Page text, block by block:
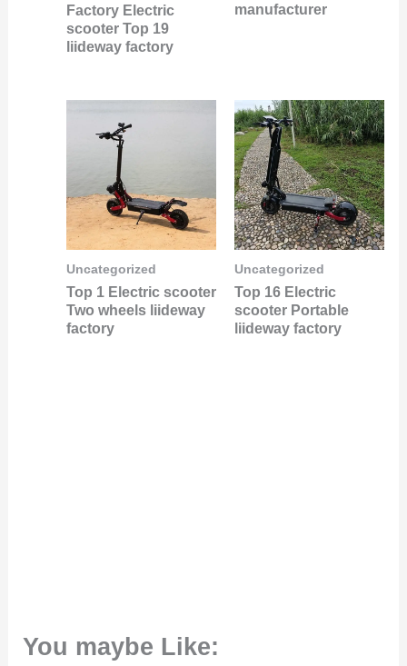
Factory Electric
scooter Top 19
liideway factory
manufacturer
Uncategorized
Top 1 Electric scooter
Two wheels liideway
factory
Uncategorized
Top 16 Electric
scooter Portable
liideway factory
You maybe Like: